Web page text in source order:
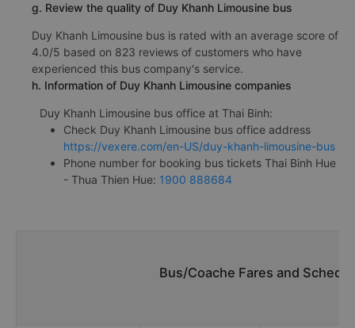
g. Review the quality of Duy Khanh Limousine bus
Duy Khanh Limousine bus is rated with an average score of
4.0/5 based on 823 reviews of customers who have
experienced this bus company's service.
h. Information of Duy Khanh Limousine companies
Duy Khanh Limousine bus office at Thai Binh:
Check Duy Khanh Limousine bus office address
https://vexere.com/en-US/duy-khanh-limousine-bus
Phone number for booking bus tickets Thai Binh Hue
- Thua Thien Hue: 1900 888684
Bus/Coache Fares and